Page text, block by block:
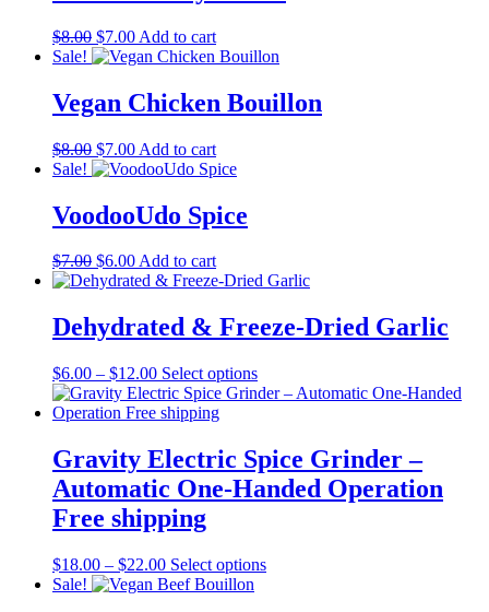
$8.00 Original
price
$8.00.
$7.00Current
price
$7.00.
Add to cart
Sale!
Vegan Chicken Bouillon
$8.00 Original
price
$8.00.
$7.00Current
price
$7.00.
Add to cart
Sale!
VoodooUdo Spice
$7.00 Original
price
$7.00.
$6.00Current
price
$6.00.
Add to cart
Dehydrated & Freeze-Dried Garlic
$6.00 – $12.00Price
range:
$6.00
$12.00
Select optionsThis
product
variants.
The
options
on
Gravity Electric Spice Grinder –
Automatic One-Handed Operation
Free shipping
$18.00 – $22.00Price
range:
Select optionsThis
Sale!